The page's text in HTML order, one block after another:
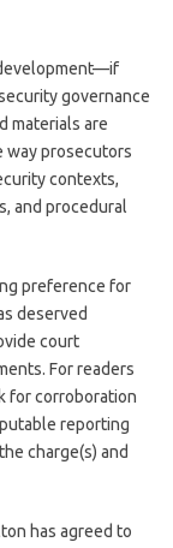
governance
materials are
way prosecutors
contexts,
and procedural
preference for
deserved
court
For readers
for corroboration
reporting
charge(s) and
has agreed to